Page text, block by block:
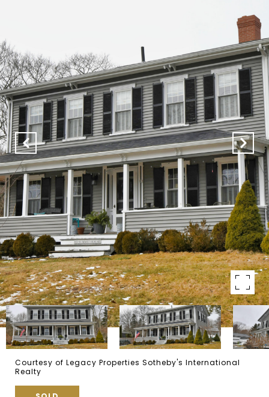
Courtesy of Legacy Properties Sotheby's International
Realty